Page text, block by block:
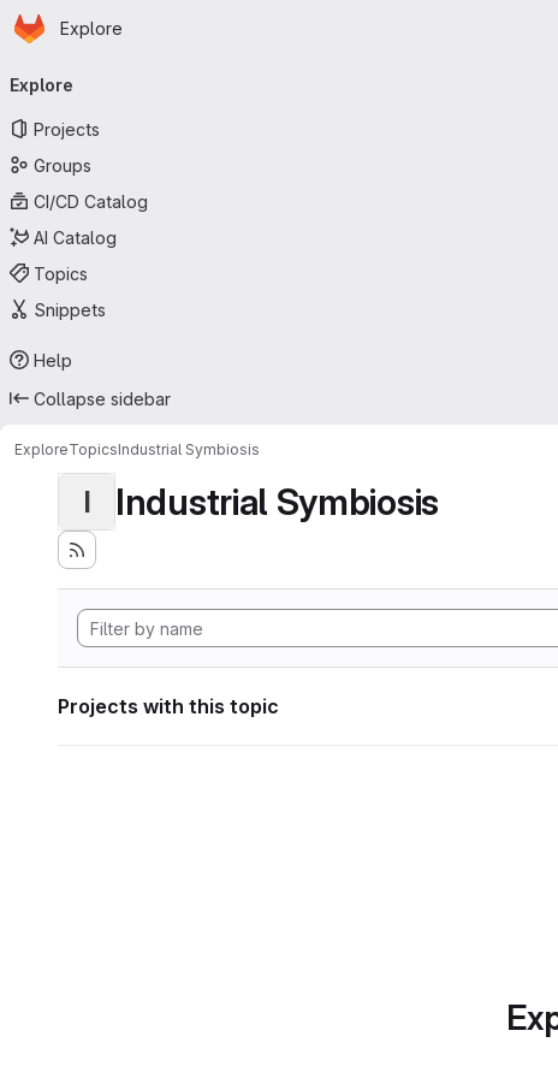
Skip to main content
Homepage
Explore
navigation
Explore
Projects
Groups
CI/CD Catalog
AI Catalog
Topics
Snippets
Help
Collapse sidebar
ExploreTopicsIndustrial Symbiosis
I Industrial Symbiosis
Projects with this topic